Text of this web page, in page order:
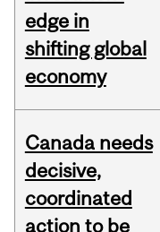
edge in
shifting global
economy
Canada needs
decisive,
coordinated
action to be